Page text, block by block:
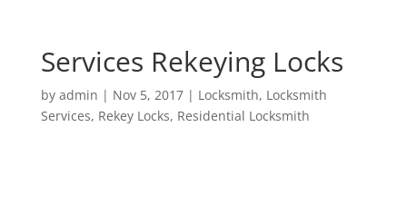
Services Rekeying Locks
by admin | Nov 5, 2017| Locksmith, Locksmith
Services, Rekey Locks, Residential Locksmith